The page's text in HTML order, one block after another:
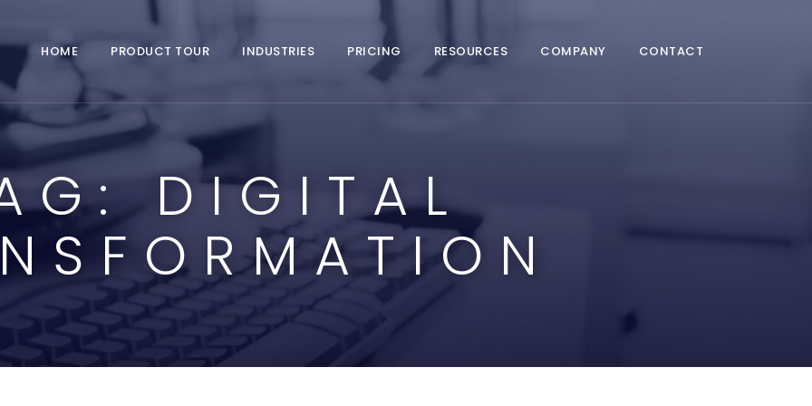
HOME PRODUCT TOUR INDUSTRIES PRICING RESOURCES COMPANY CONTACT
DIGITAL